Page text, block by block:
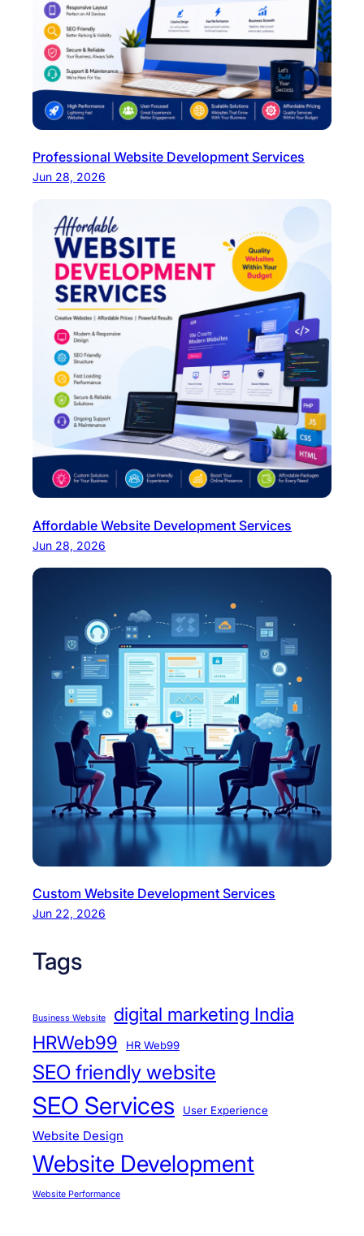
Professional Website Development Services
Jun 28, 2026
Affordable Website Development Services
Jun 28, 2026
Custom Website Development Services
Jun 22, 2026
Tags
Business Website
digital marketing India
HRWeb99
HR Web99
SEO friendly website
SEO Services User Experience
Website Design
Website Development
Website Performance